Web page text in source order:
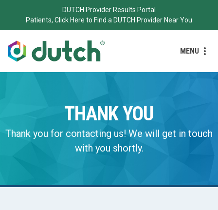
DUTCH Provider Results Portal
Patients, Click Here to Find a DUTCH Provider Near You
MENU
THANK YOU
Thank you for contacting us! We will get in touch
with you shortly.